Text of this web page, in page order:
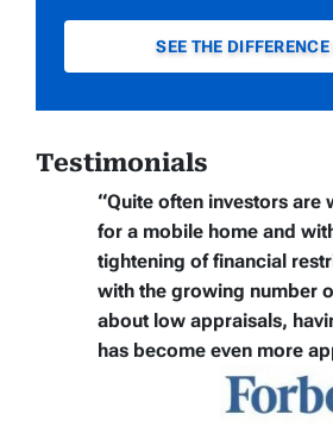
SEE THE DIFFERENCE
Testimonials
“Quite often investors are
for a mobile home and
tightening of financial
with the growing number
about low appraisals,
has become even more